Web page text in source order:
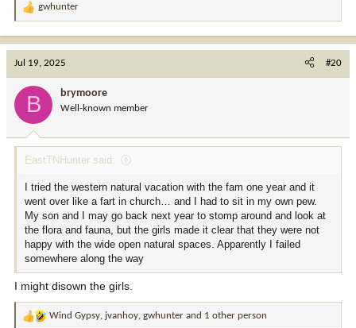
R
:
gwhunter
Jul 19, 2025 #20
B brymoore
Well-known member
EastTNHunter said:
I tried the western natural vacation with the fam one year and it
went over like a fart in church… and I had to sit in my own pew.
My son and I may go back next year to stomp around and look at
the flora and fauna, but the girls made it clear that they were not
happy with the wide open natural spaces. Apparently I failed
somewhere along the way
I might disown the girls.
R
Wind Gypsy, jvanhoy, gwhunter and 1 other person